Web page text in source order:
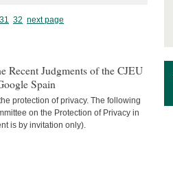
31 32 next page
Recent Judgments of the CJEU
Spain
protection of privacy. The following
on the Protection of Privacy in
is by invitation only).